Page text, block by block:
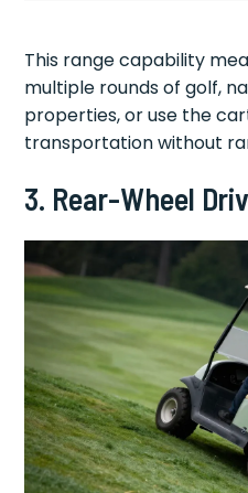
This range capability
multiple rounds of golf,
properties, or use the
transportation without
3. Rear-Wheel